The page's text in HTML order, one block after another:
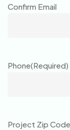
Confirm Email
Phone(Required)
Project Zip Code